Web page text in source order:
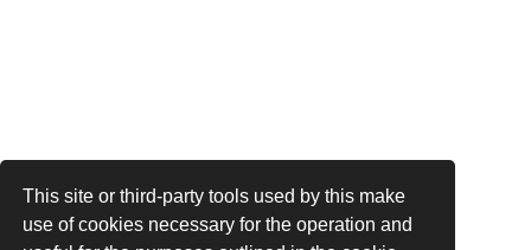
This site or third-party tools used by this make
use of cookies necessary for the operation and